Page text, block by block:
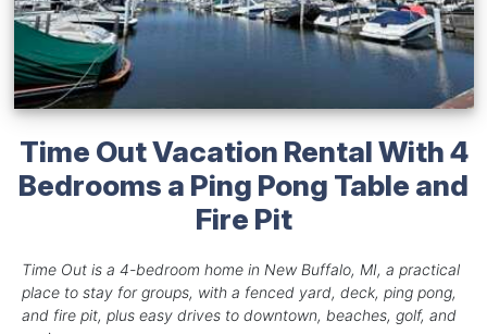
Time Out Vacation Rental With 4
Bedrooms a Ping Pong Table and
Fire Pit
Time Out is a 4-bedroom home in New Buffalo, MI, a practical
place to stay for groups, with a fenced yard, deck, ping pong,
and fire pit, plus easy drives to downtown, beaches, golf, and